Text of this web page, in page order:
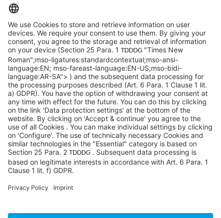
1 Penn Center W, Ste. 104
Pittsburgh, PA 15276
info@sycoramericas.com
+1 412-788-9494
©SYCOR AMERICAS Inc.
Imprint
Privacy
Privacy settings